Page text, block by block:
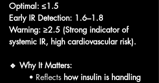
Optimal: ≤1.5
Early IR Detection: 1.6–1.8
Warning: ≥2.5 (Strong indicator of
systemic IR, high cardiovascular risk).
🔹 Why It Matters:
• Reflects how insulin is handling